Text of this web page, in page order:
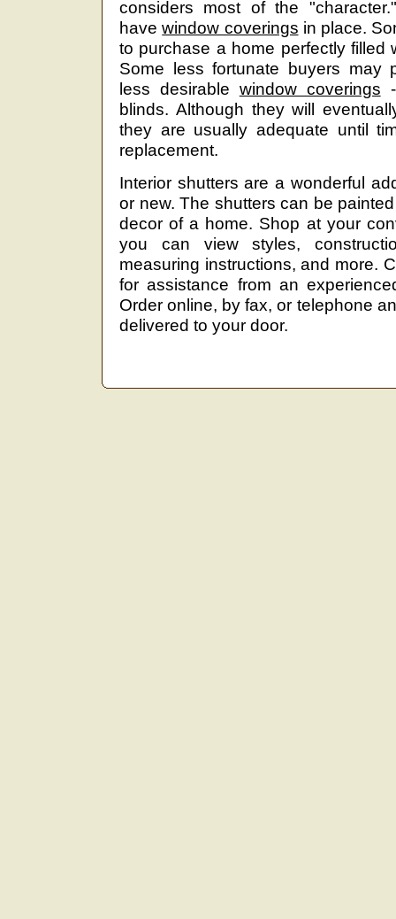
considers most of the
havewindow coverings in place.
to purchase a home perfectly filled
Some less fortunate buyers may
less desirable window coverings
blinds. Although they will
they are usually adequate until
replacement.
Interior shutters are a wonderful
or new. The shutters can be
decor of a home. Shop at your
you can view styles,
measuring instructions, and more.
for assistance from an
Order online, by fax, or telephone
delivered to your door.